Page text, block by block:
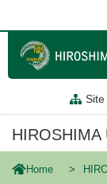
ン
テ
に
HIROSHIMA
Home